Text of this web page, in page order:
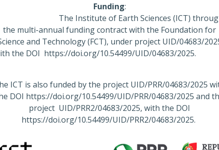
Funding:
Institute of Earth Sciences (ICT)
the multi-annual funding contract with the Foundation for
and Technology (FCT), under project UID/04683/
the DOI https://doi.org/10.54499/UID/04683/
ICT is also funded by the project UID/PRR/04683/2025
DOI https://doi.org/10.54499/UID/PRR/04683/2025 and
project UID/PRR2/04683/2025, with the DOI
https://doi.org/10.54499/UID/PRR2/04683/2025.